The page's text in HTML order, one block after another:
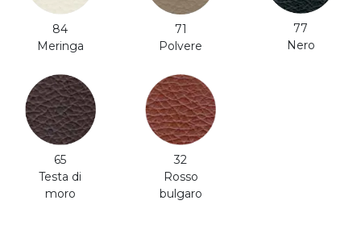
84
Meringa
71
Polvere
77
Nero
65
Testa di
moro
32
Rosso
bulgaro